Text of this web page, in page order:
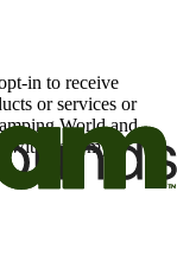
in to receive
or services or
World and
withdraw my